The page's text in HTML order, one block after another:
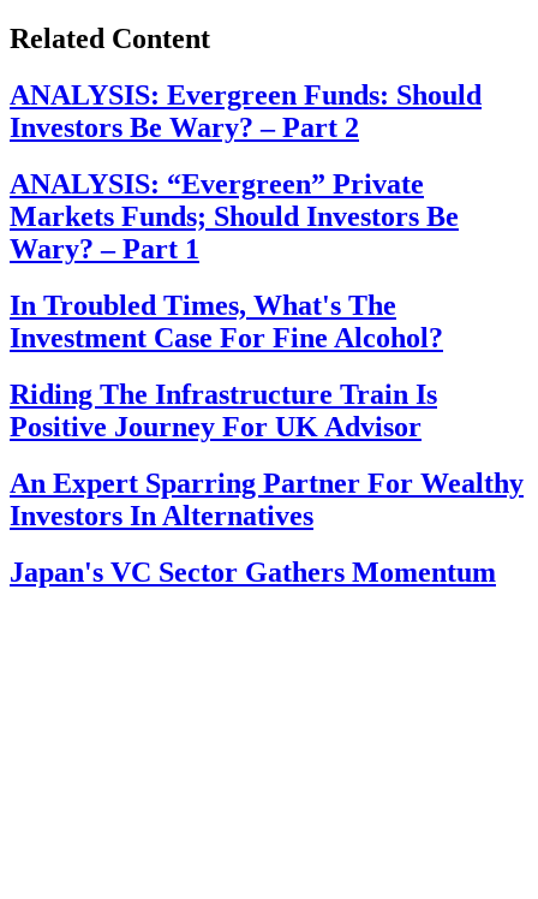
Related Content
ANALYSIS: Evergreen Funds: Should
Investors Be Wary? – Part 2
ANALYSIS: “Evergreen” Private
Markets Funds; Should Investors Be
Wary? – Part 1
In Troubled Times, What's The
Investment Case For Fine Alcohol?
Riding The Infrastructure Train Is
Positive Journey For UK Advisor
An Expert Sparring Partner For Wealthy
Investors In Alternatives
Japan's VC Sector Gathers Momentum